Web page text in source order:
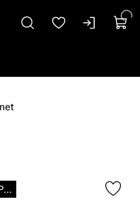
Outlet – Wallpapers, Décor & Lime Paints